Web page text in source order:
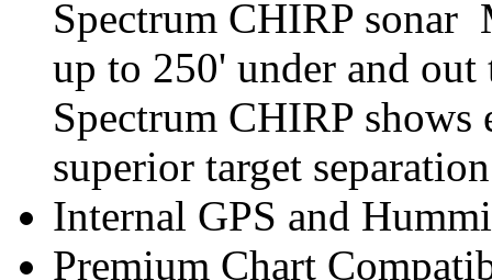
Spectrum CHIRP
up to 250' under and
Spectrum CHIRP
superior target
Internal GPS and
Premium Chart